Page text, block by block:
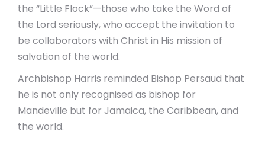
the “Little Flock”—those who take the Word of
the Lord seriously, who accept the invitation to
be collaborators with Christ in His mission of
salvation of the world.
Archbishop Harris reminded Bishop Persaud that
he is not only recognised as bishop for
Mandeville but for Jamaica, the Caribbean, and
the world.